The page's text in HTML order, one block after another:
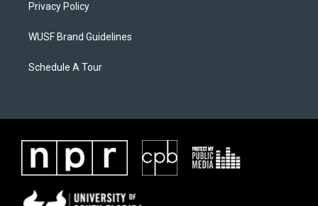
Privacy Policy
WUSF Brand Guidelines
Schedule A Tour